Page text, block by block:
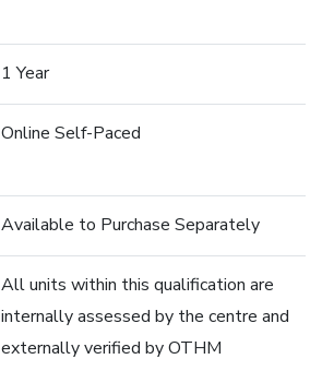
1 Year
Online Self-Paced
Available to Purchase Separately
All units within this qualification are
internally assessed by the centre and
externally verified by OTHM